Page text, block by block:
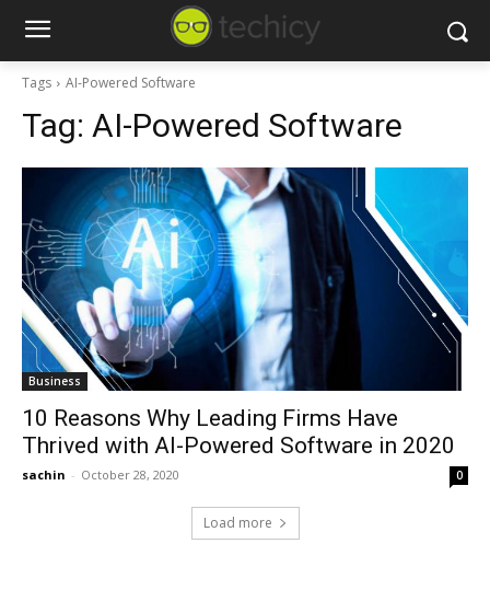
Tags AI-Powered Software
Tag: AI-Powered Software
Business
10 Reasons Why Leading Firms Have
Thrived with AI-Powered Software in 2020
sachin - October 28, 2020 0
Load more